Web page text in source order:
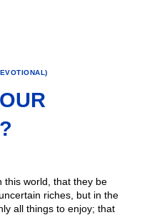
this world, that they be
riches, but in the
all things to enjoy; that